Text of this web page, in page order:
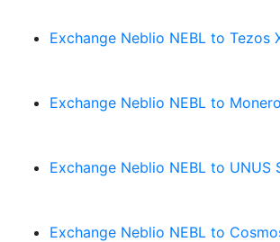
Exchange Neblio NEBL to Tezos
Exchange Neblio NEBL to
Exchange Neblio NEBL to UNUS
Exchange Neblio NEBL to